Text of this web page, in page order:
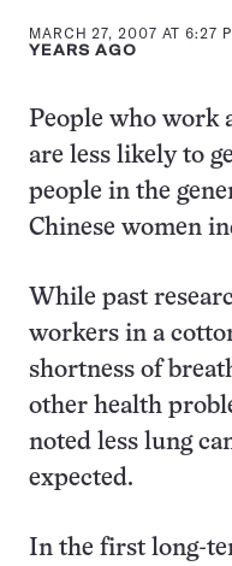
MARCH 27, 2007 AT 6:27
YEARS AGO
People who work
are less likely to
people in the
Chinese women
While past
workers in a
shortness of
other health
noted less lung
expected.
In the first long-